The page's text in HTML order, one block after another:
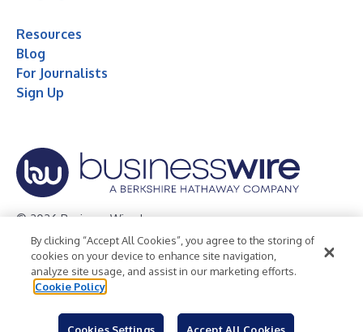
Resources
Blog
For Journalists
Sign Up
© 2026 Business Wire, Inc.
Privacy Policy Cookie Policy
Accessibility Statement
Terms of Use
Legal
By clicking “Accept All Cookies”, you agree to the storing of
cookies on your device to enhance site navigation,
analyze site usage, and assist in our marketing efforts.
Cookie Policy